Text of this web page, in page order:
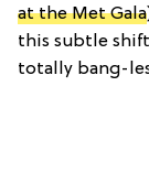
at the Met Gala
this subtle
totally bang-